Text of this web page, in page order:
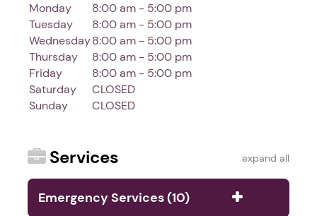
Monday
8:00 am - 5:00 pm
Tuesday
8:00 am - 5:00 pm
Wednesday8:00 am - 5:00 pm
Thursday
8:00 am - 5:00 pm
Friday
8:00 am - 5:00 pm
Saturday
CLOSED
Sunday
CLOSED
Services expand all
Emergency Services (10)